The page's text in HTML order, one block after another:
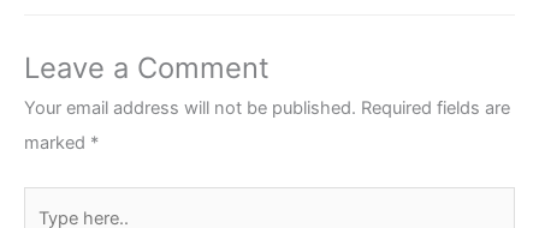
Leave a Comment
Your email address will not be published. Required fields are
marked *